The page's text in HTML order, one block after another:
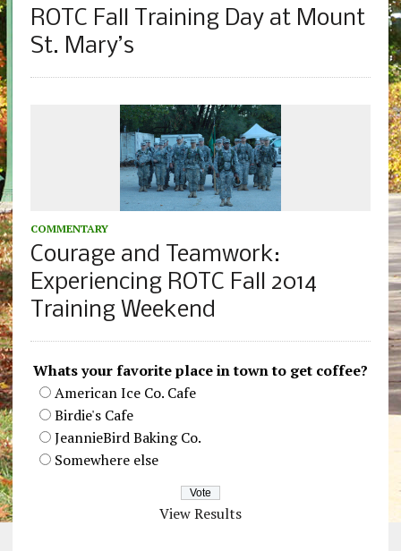
ROTC Fall Training Day at Mount
St. Mary’s
COMMENTARY
Courage and Teamwork:
Experiencing ROTC Fall 2014
Training Weekend
Whats your favorite place in town to get coffee?
American Ice Co. Cafe
Birdie's Cafe
JeannieBird Baking Co.
Somewhere else
View Results